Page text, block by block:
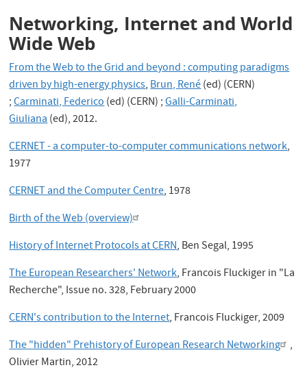
Networking, Internet and World
Wide Web
From the Web to the Grid and beyond : computing paradigms
driven by high-energy physics,Brun, René(ed) (CERN)
;Carminati, Federico(ed) (CERN) ;Galli-Carminati,
Giuliana(ed), 2012.
CERNET - a computer-to-computer communications network,
1977
CERNET and the Computer Centre, 1978
Birth of the Web (overview)
History of Internet Protocols at CERN, Ben Segal, 1995
The European Researchers' Network, Francois Fluckiger in "La
Recherche", Issue no. 328, February 2000
CERN's contribution to the Internet, Francois Fluckiger, 2009
The "hidden" Prehistory of European Research Networking
,
Olivier Martin, 2012